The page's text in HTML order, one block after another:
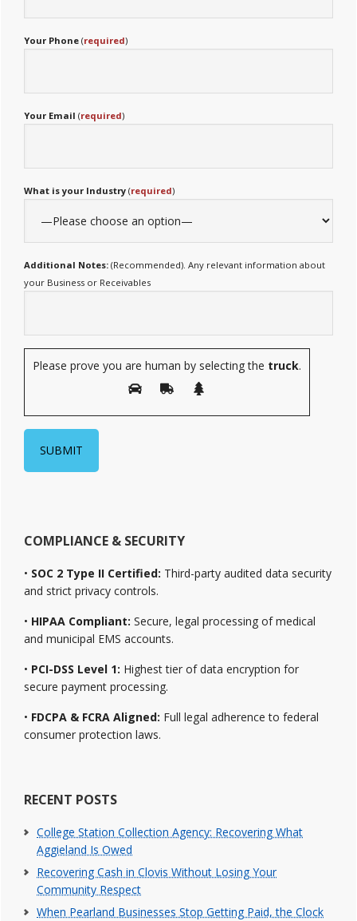
Your Phone (required)
Your Email (required)
What is your Industry (required)
Additional Notes: (Recommended). Any relevant information about
your Business or Receivables
Please prove you are human by selecting the truck.
COMPLIANCE & SECURITY
• SOC 2 Type II Certified: Third-party audited data security
and strict privacy controls.
• HIPAA Compliant: Secure, legal processing of medical
and municipal EMS accounts.
• PCI-DSS Level 1: Highest tier of data encryption for
secure payment processing.
• FDCPA & FCRA Aligned: Full legal adherence to federal
consumer protection laws.
RECENT POSTS
College Station Collection Agency: Recovering What
Aggieland Is Owed
Recovering Cash in Clovis Without Losing Your
Community Respect
When Pearland Businesses Stop Getting Paid, the Clock